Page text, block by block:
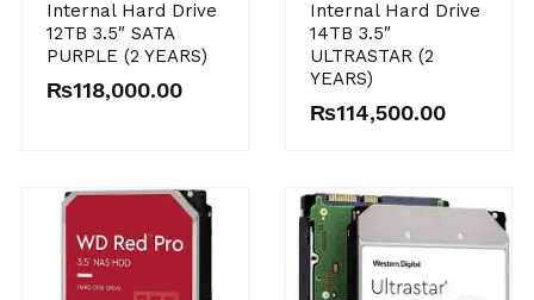
Internal Hard Drive
12TB 3.5″ SATA
PURPLE (2 YEARS)
₨118,000.00
Internal Hard Drive
14TB 3.5″
ULTRASTAR (2
YEARS)
₨114,500.00